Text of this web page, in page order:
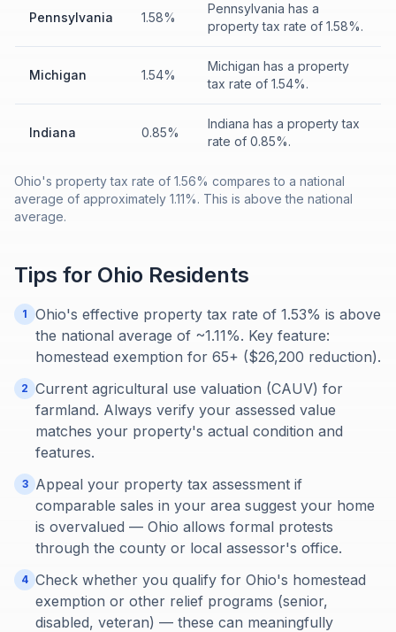
Pennsylvania 1.58%
Pennsylvania has a
property tax rate of 1.58%.
Michigan 1.54%
Michigan has a property
tax rate of 1.54%.
Indiana 0.85%
Indiana has a property tax
rate of 0.85%.
Ohio's property tax rate of 1.56% compares to a national
average of approximately 1.11%. This is above the national
average.
Tips for Ohio Residents
1
Ohio's effective property tax rate of 1.53% is above
the national average of ~1.11%. Key feature:
homestead exemption for 65+ ($26,200 reduction).
2 Current agricultural use valuation (CAUV) for
farmland. Always verify your assessed value
matches your property's actual condition and
features.
3
Appeal your property tax assessment if
comparable sales in your area suggest your home
is overvalued — Ohio allows formal protests
through the county or local assessor's office.
4 Check whether you qualify for Ohio's homestead
exemption or other relief programs (senior,
disabled, veteran) — these can meaningfully